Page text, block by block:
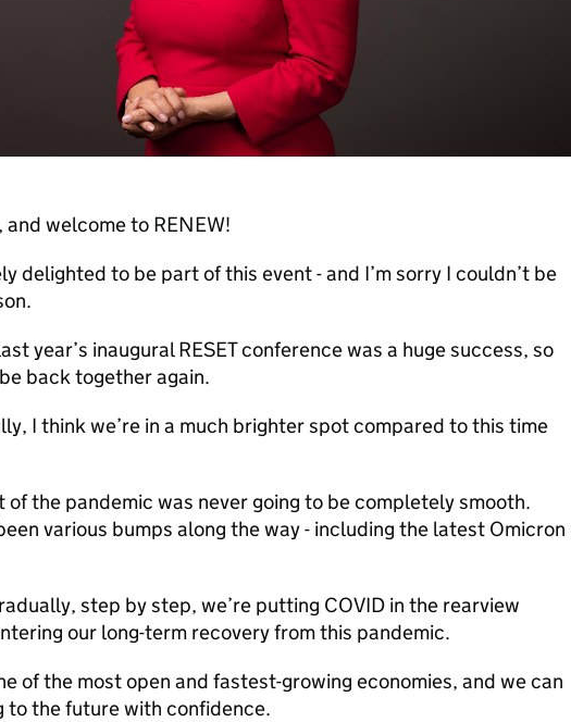
and welcome to RENEW!
delighted to be part of this event - and I’m sorry I couldn’t be
year’s inaugural RESET conference was a huge success, so
back together again.
I think we’re in a much brighter spot compared to this time
of the pandemic was never going to be completely smooth.
various bumps along the way - including the latest Omicron
step by step, we’re putting COVID in the rearview
our long-term recovery from this pandemic.
of the most open and fastest-growing economies, and we can
to the future with confidence.